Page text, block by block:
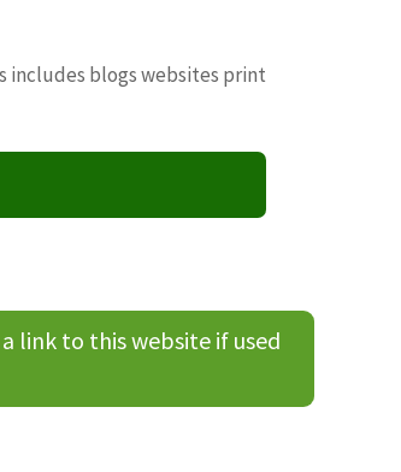
includes blogs websites print
link to this website if used